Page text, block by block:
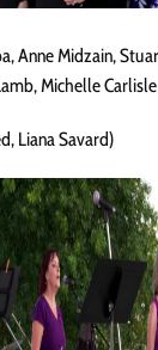
Anne Midzain,
Michelle Carlisle
Liana Savard)